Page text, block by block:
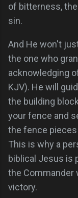
of bitterness,
sin.
And He won't
the one who
acknowledging
KJV). He will
the building
your fence and
the fence pieces
This is why a
biblical Jesus is
the Commander
victory.